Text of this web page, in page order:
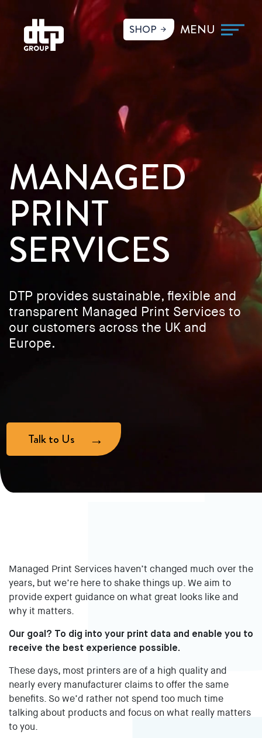
SHOP
MANAGED
PRINT
SERVICES
DTP provides sustainable, flexible and
transparent Managed Print Services to
our customers across the UK and
Europe.
Talk to Us
Managed Print Services haven’t changed much over the
years, but we’re here to shake things up. We aim to
provide expert guidance on what great looks like and
why it matters.
Our goal? To dig into your print data and enable you to
receive the best experience possible.
These days, most printers are of a high quality and
nearly every manufacturer claims to offer the same
benefits. So we’d rather not spend too much time
talking about products and focus on what really matters
to you.